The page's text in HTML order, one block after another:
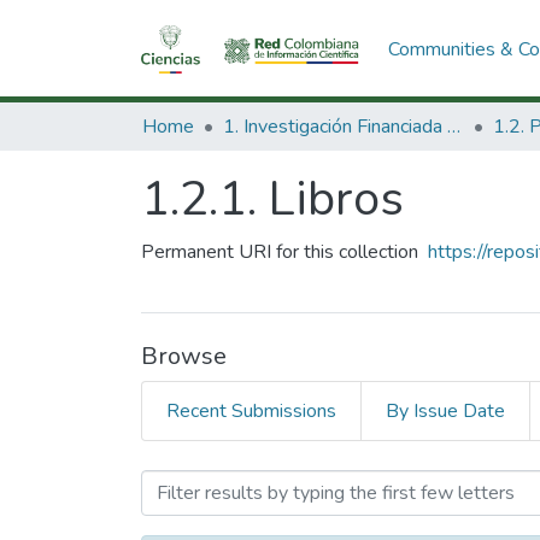
Communities &
Home 1. Investigación Financiada con Recursos Públicos
1.2.1. Libros
Permanent URI for this collection https://
Browse
Recent Submissions By Issue Date
Browsing 1.2.1. Libros by